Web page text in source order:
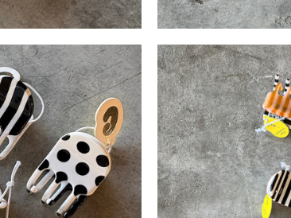
Blink Mango Chia
Blue + Pink Strot Cougar